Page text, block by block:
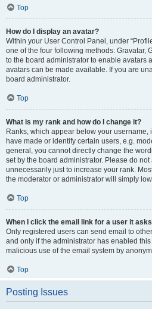
Top
How do I display an avatar?
Within your User Control Panel, under
one of the four following methods: Gravatar,
to the board administrator to enable avatars
avatars can be made available. If you are
board administrator.
Top
What is my rank and how do I change it?
Ranks, which appear below your username,
have made or identify certain users, e.g.
general, you cannot directly change the
set by the board administrator. Please do
unnecessarily just to increase your rank.
the moderator or administrator will simply
Top
When I click the email link for a user it
Only registered users can send email to
and only if the administrator has enabled
malicious use of the email system by
Top
Posting Issues